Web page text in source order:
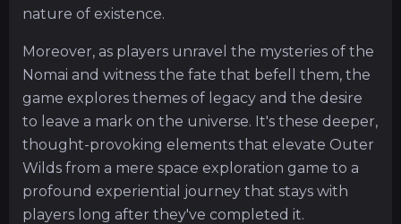
nature of existence.
Moreover, as players unravel the mysteries of the
Nomai and witness the fate that befell them, the
game explores themes of legacy and the desire
to leave a mark on the universe. It's these deeper,
thought-provoking elements that elevate Outer
Wilds from a mere space exploration game to a
profound experiential journey that stays with
players long after they've completed it.